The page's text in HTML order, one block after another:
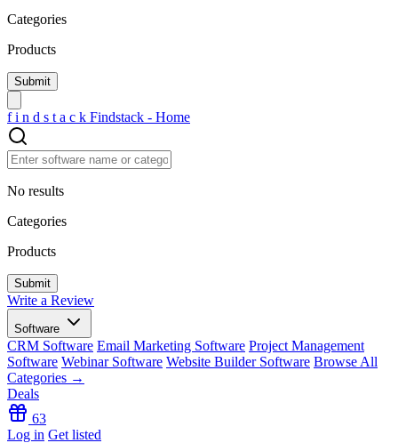
Categories
Products
f i n d s t a c k Findstack - Home
No results
Categories
Products
Write a Review
Software
CRM Software Email Marketing Software Project Management
Software Webinar Software Website Builder Software Browse All
Categories →
Deals
63
Log in Get listed